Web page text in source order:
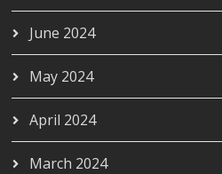
June 2024
May 2024
April 2024
March 2024